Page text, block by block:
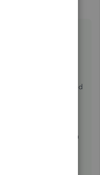
on Self Employed
as it is there so
income/expenses when
by a file upload.